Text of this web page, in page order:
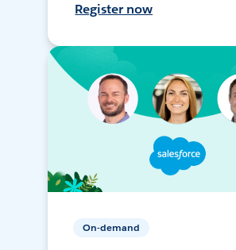
Register now
On-demand